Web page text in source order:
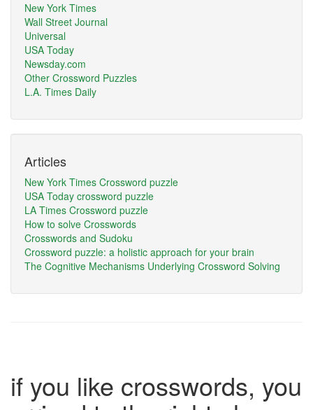
New York Times
Wall Street Journal
Universal
USA Today
Newsday.com
Other Crossword Puzzles
L.A. Times Daily
Articles
New York Times Crossword puzzle
USA Today crossword puzzle
LA Times Crossword puzzle
How to solve Crosswords
Crosswords and Sudoku
Crossword puzzle: a holistic approach for your brain
The Cognitive Mechanisms Underlying Crossword Solving
if you like crosswords, you